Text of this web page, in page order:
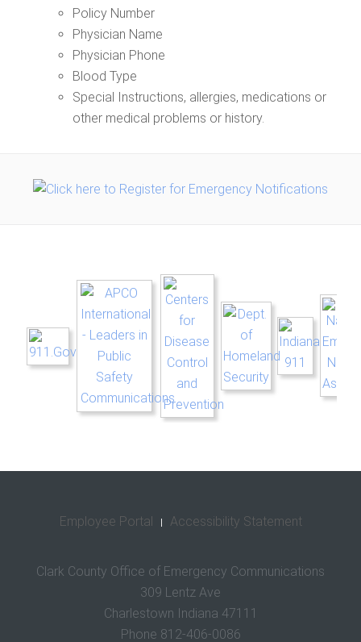
Policy Number
Physician Name
Physician Phone
Blood Type
Special Instructions, allergies, medications or
other medical problems or history.
Employee Portal Accessibility Statement
Clark County Office of Emergency Communications
309 Lentz Ave
Charlestown Indiana 47111
Phone 812-406-0086